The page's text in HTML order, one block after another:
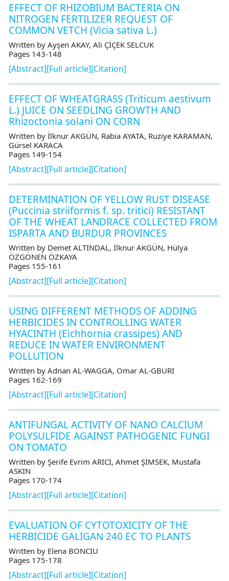
EFFECT OF RHIZOBIUM BACTERIA ON
NITROGEN FERTILIZER REQUEST OF
COMMON VETCH (Vicia sativa L.)
Written by Ayşen AKAY, Ali ÇİÇEK SELCUK
Pages 143-148
[Abstract][Full article][Citation]
EFFECT OF WHEATGRASS (Triticum aestivum
L.) JUICE ON SEEDLING GROWTH AND
Rhizoctonia solani ON CORN
Written by İlknur AKGÜN, Rabia AYATA, Ruziye KARAMAN,
Gürsel KARACA
Pages 149-154
[Abstract][Full article][Citation]
DETERMINATION OF YELLOW RUST DISEASE
(Puccinia striiformis f. sp. tritici) RESISTANT
OF THE WHEAT LANDRACE COLLECTED FROM
ISPARTA AND BURDUR PROVINCES
Written by Demet ALTINDAL, İlknur AKGÜN, Hülya
ÖZGÖNEN ÖZKAYA
Pages 155-161
[Abstract][Full article][Citation]
USING DIFFERENT METHODS OF ADDING
HERBICIDES IN CONTROLLING WATER
HYACINTH (Eichhornia crassipes) AND
REDUCE IN WATER ENVIRONMENT
POLLUTION
Written by Adnan AL-WAGGA, Omar AL-GBURI
Pages 162-169
[Abstract][Full article][Citation]
ANTIFUNGAL ACTIVITY OF NANO CALCIUM
POLYSULFIDE AGAINST PATHOGENIC FUNGI
ON TOMATO
Written by Şerife Evrim ARICI, Ahmet ŞİMSEK, Mustafa
ASKIN
Pages 170-174
[Abstract][Full article][Citation]
EVALUATION OF CYTOTOXICITY OF THE
HERBICIDE GALIGAN 240 EC TO PLANTS
Written by Elena BONCIU
Pages 175-178
[Abstract][Full article][Citation]